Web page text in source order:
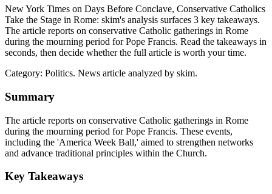
New York Times on Days Before Conclave, Conservative Catholics
Take the Stage in Rome: skim's analysis surfaces 3 key takeaways.
The article reports on conservative Catholic gatherings in Rome
during the mourning period for Pope Francis. Read the takeaways in
seconds, then decide whether the full article is worth your time.
Category: Politics. News article analyzed by skim.
Summary
The article reports on conservative Catholic gatherings in Rome
during the mourning period for Pope Francis. These events,
including the 'America Week Ball,' aimed to strengthen networks
and advance traditional principles within the Church.
Key Takeaways